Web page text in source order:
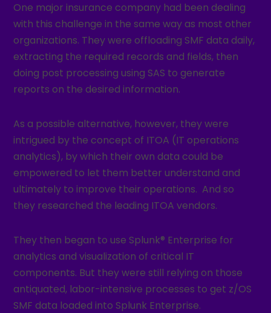
One major insurance company had been dealing
with this challenge in the same way as most other
organizations. They were offloading SMF data daily,
extracting the required records and fields, then
doing post processing using SAS to generate
reports on the desired information.
As a possible alternative, however, they were
intrigued by the concept of ITOA (IT operations
analytics), by which their own data could be
empowered to let them better understand and
ultimately to improve their operations. And so
they researched the leading ITOA vendors.
They then began to use Splunk® Enterprise for
analytics and visualization of critical IT
components. But they were still relying on those
antiquated, labor-intensive processes to get z/OS
SMF data loaded into Splunk Enterprise.